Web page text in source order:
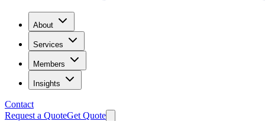
About
Services
Members
Insights
Contact
Request a QuoteGet Quote